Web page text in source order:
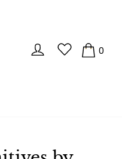
LOG IN 0